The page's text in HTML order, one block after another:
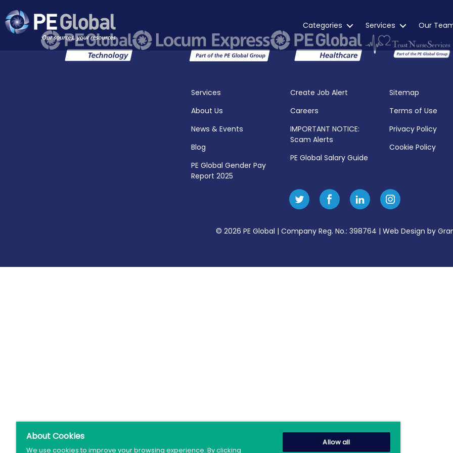
Categories Services Our
Services
About Us
News & Events
Blog
PE Global Gender Pay
Report 2025
Create Job Alert
Careers
IMPORTANT NOTICE:
Scam Alerts
PE Global Salary Guide
Sitemap
Terms of Use
Privacy Policy
Cookie Policy
© 2026 PE Global | Company Reg. No.: 398764 | Web Design by
About Cookies
We use cookies to improve your browsing experience. By clicking
Allow all